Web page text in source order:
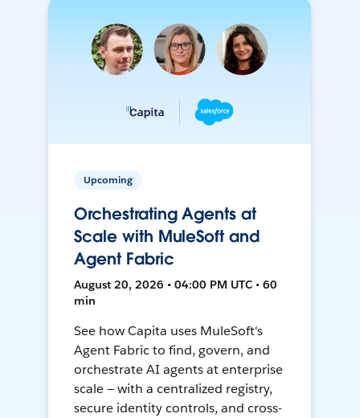
Upcoming
Orchestrating Agents at
Scale with MuleSoft and
Agent Fabric
August 20, 2026 • 04:00 PM UTC • 60
min
See how Capita uses MuleSoft's
Agent Fabric to find, govern, and
orchestrate AI agents at enterprise
scale — with a centralized registry,
secure identity controls, and cross-